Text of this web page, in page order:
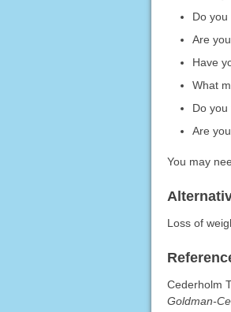
Do you
Are
Have
What
Do
Are
You may
Loss of
Cederholm
Goldman-